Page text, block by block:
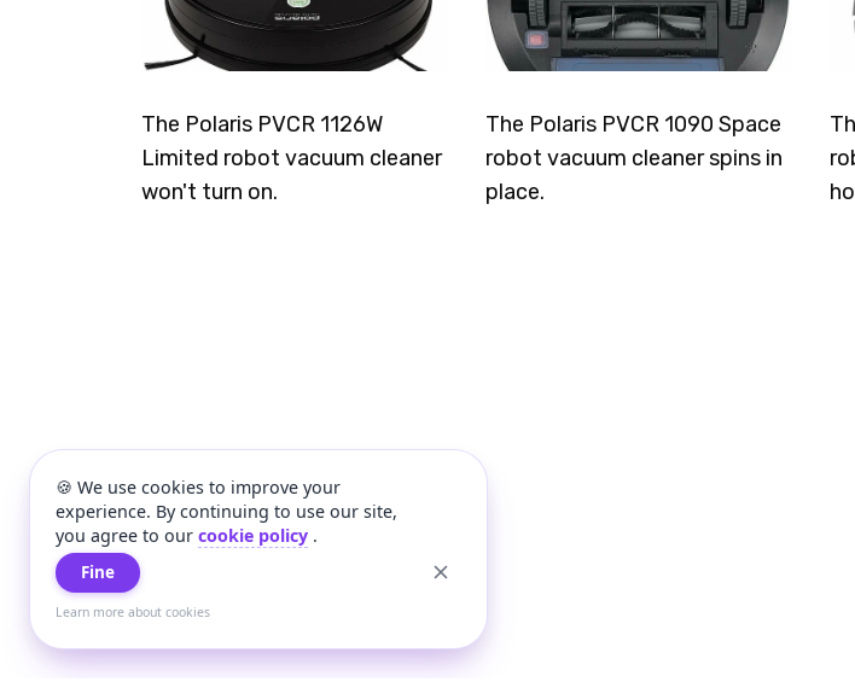
🍪 We use cookies to improve your
experience. By continuing to use our site,
you agree to our cookie policy .
Fine
Learn more about cookies
The Polaris PVCR 1126W
Limited robot vacuum cleaner
won't turn on.
The Polaris PVCR 1090 Space
robot vacuum cleaner spins in
place.